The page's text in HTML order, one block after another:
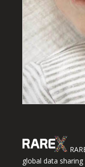
global data